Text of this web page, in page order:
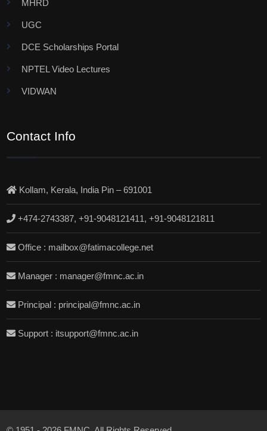
MHRD
UGC
DCE Scholarships Portal
NPTEL Video Lectures
VIDWAN
Contact Info
Kollam, Kerala, India Pin – 691001
+474-2743387, +91-9048121411, +91-9048121811
Office : mailbox@fatimacollege.net
Manager : manager@fmnc.ac.in
Principal : principal@fmnc.ac.in
Support : itsupport@fmnc.ac.in